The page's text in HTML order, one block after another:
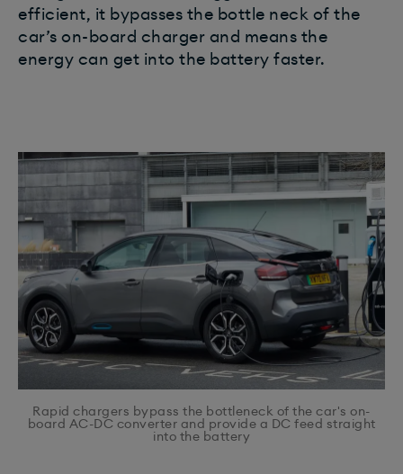
efficient, it bypasses the bottle neck of the
car’s on-board charger and means the
energy can get into the battery faster.
Rapid chargers bypass the bottleneck of the car's on-
board AC-DC converter and provide a DC feed straight
into the battery